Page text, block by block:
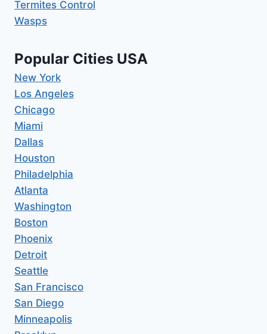
Termites Control
Wasps
Popular Cities USA
New York
Los Angeles
Chicago
Miami
Dallas
Houston
Philadelphia
Atlanta
Washington
Boston
Phoenix
Detroit
Seattle
San Francisco
San Diego
Minneapolis